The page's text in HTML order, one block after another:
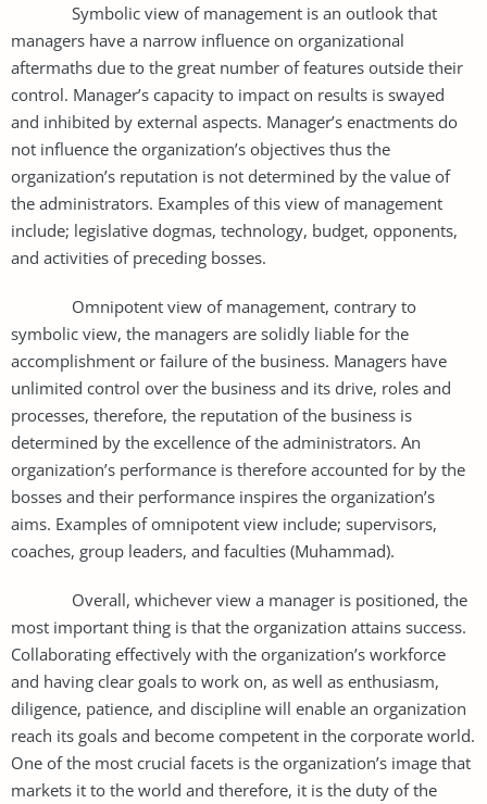
Symbolic view of management is an outlook that
managers have a narrow influence on organizational
aftermaths due to the great number of features outside their
control. Manager’s capacity to impact on results is swayed
and inhibited by external aspects. Manager’s enactments do
not influence the organization’s objectives thus the
organization’s reputation is not determined by the value of
the administrators. Examples of this view of management
include; legislative dogmas, technology, budget, opponents,
and activities of preceding bosses.
Omnipotent view of management, contrary to
symbolic view, the managers are solidly liable for the
accomplishment or failure of the business. Managers have
unlimited control over the business and its drive, roles and
processes, therefore, the reputation of the business is
determined by the excellence of the administrators. An
organization’s performance is therefore accounted for by the
bosses and their performance inspires the organization’s
aims. Examples of omnipotent view include; supervisors,
coaches, group leaders, and faculties (Muhammad).
Overall, whichever view a manager is positioned, the
most important thing is that the organization attains success.
Collaborating effectively with the organization’s workforce
and having clear goals to work on, as well as enthusiasm,
diligence, patience, and discipline will enable an organization
reach its goals and become competent in the corporate world.
One of the most crucial facets is the organization’s image that
markets it to the world and therefore, it is the duty of the